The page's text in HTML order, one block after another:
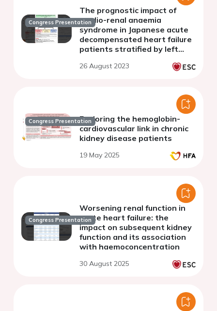
Congress Presentation
The prognostic impact of
cardio-renal anaemia
syndrome in Japanese acute
decompensated heart failure
patients stratified by left
26 August 2023
Congress PresentationExploring the hemoglobin-
cardiovascular link in chronic
kidney disease patients
19 May 2025
Congress Presentation
Worsening renal function in
acute heart failure: the
impact on subsequent kidney
function and its association
with haemoconcentration
30 August 2025